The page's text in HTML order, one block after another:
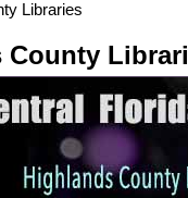
Libraries
County